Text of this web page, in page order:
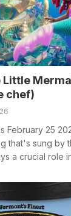
Little
chef)
February 25
that's sung by
a crucial role